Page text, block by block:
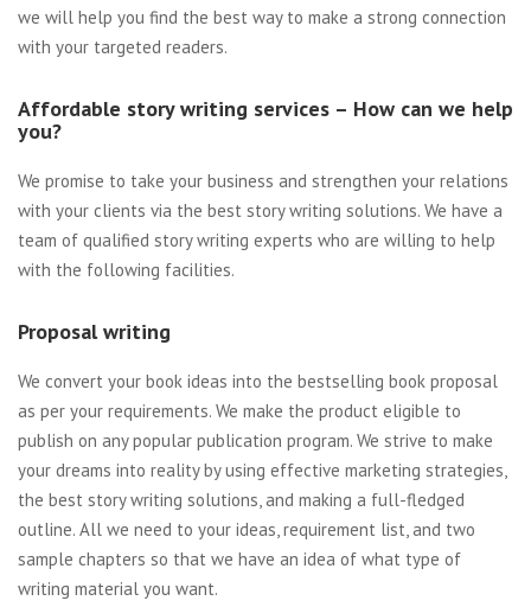
we will help you find the best way to make a strong connection
with your targeted readers.
Affordable story writing services – How can we help
you?
We promise to take your business and strengthen your relations
with your clients via the best story writing solutions. We have a
team of qualified story writing experts who are willing to help
with the following facilities.
Proposal writing
We convert your book ideas into the bestselling book proposal
as per your requirements. We make the product eligible to
publish on any popular publication program. We strive to make
your dreams into reality by using effective marketing strategies,
the best story writing solutions, and making a full-fledged
outline. All we need to your ideas, requirement list, and two
sample chapters so that we have an idea of what type of
writing material you want.